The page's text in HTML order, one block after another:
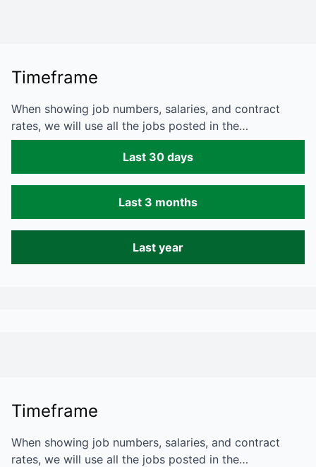
Timeframe
When showing job numbers, salaries, and contract
rates, we will use all the jobs posted in the…
Last 30 days
Last 3 months
Last year
Timeframe
When showing job numbers, salaries, and contract
rates, we will use all the jobs posted in the…